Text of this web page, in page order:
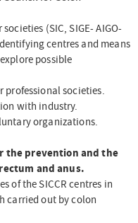
(SIC, SIGE- AIGO-
centres and means
possible
professional societies.
with industry.
organizations.
the prevention and the
and anus.
of the SICCR centres in
carried out by colon